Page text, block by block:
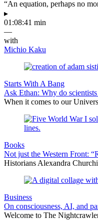
“An equation, perhaps no
▸
01:08:41 min
—
with
Michio Kaku
Starts With A Bang
Ask Ethan: Why do
When it comes to our
Books
Not just the Western Front:
Historians Alexandra
Business
On consciousness, AI, and
Welcome to The